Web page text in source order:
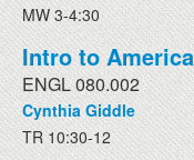
MW 3-4:30
Intro to
ENGL 080.002
Cynthia Giddle
TR 10:30-12